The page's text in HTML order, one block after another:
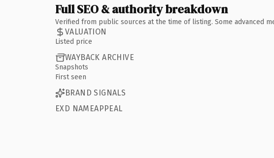
Full SEO & authority breakdown
Verified from public sources at the time of listing. Some advanced
VALUATION
Listed price
WAYBACK ARCHIVE
Snapshots
First seen
BRAND SIGNALS
EXD NAMEAPPEAL